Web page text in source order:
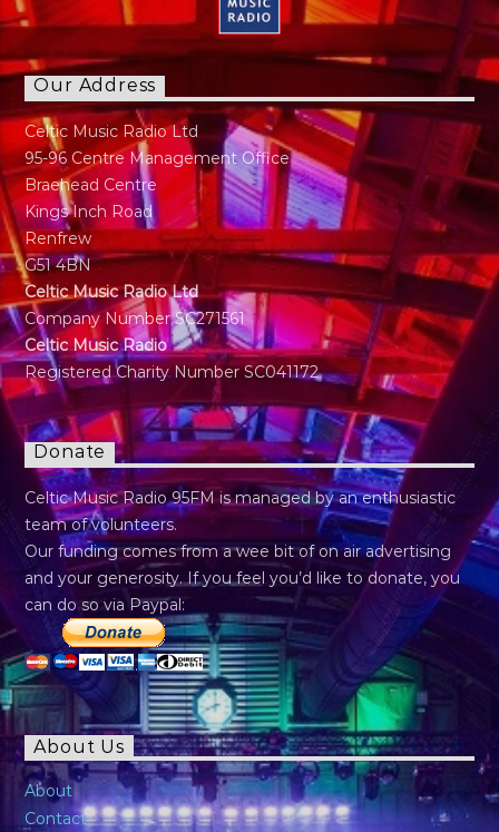
regret is I can not play any instruments"
Our Address
Celtic Music Radio Ltd
95-96 Centre Management Office
Braehead Centre
Kings Inch Road
Renfrew
G51 4BN
Celtic Music Radio Ltd
Company Number SC271561
Celtic Music Radio
Registered Charity Number SC041172
Donate
Celtic Music Radio 95FM is managed by an enthusiastic
team of volunteers.
Our funding comes from a wee bit of on air advertising
and your generosity. If you feel you’d like to donate, you
can do so via Paypal:
About Us
About
Contact